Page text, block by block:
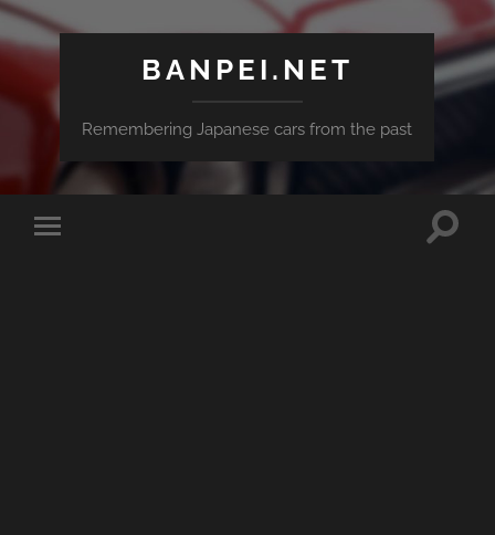
BANPEI.NET
Remembering Japanese cars from the past
Toggle
Toggle